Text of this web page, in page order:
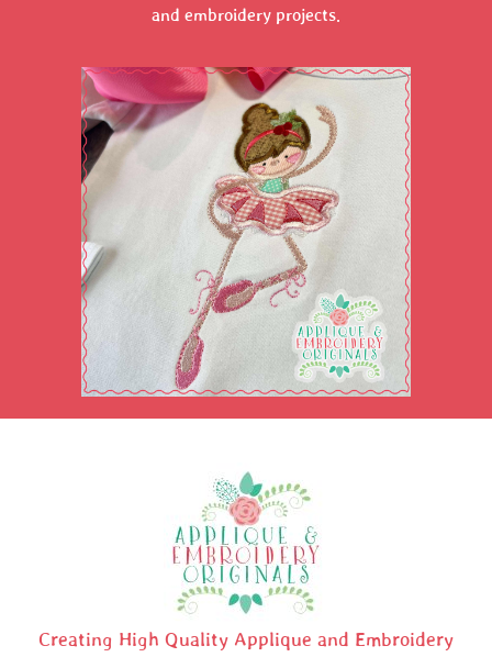
and embroidery projects.
Creating High Quality Applique and Embroidery